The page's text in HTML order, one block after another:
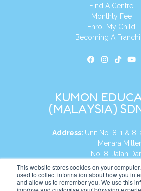
This website stores cookies on your
used to collect information about how you
and allow us to remember you. We use this
improve and customise your browsing
Find A Centre
Monthly Fee
Enrol My Child
Becoming A
KUMON
(MALAYSIA)
Address: Unit No. 8-1 & 8-
Menara
No. 8, Jalan
Damansara
50490, KL,